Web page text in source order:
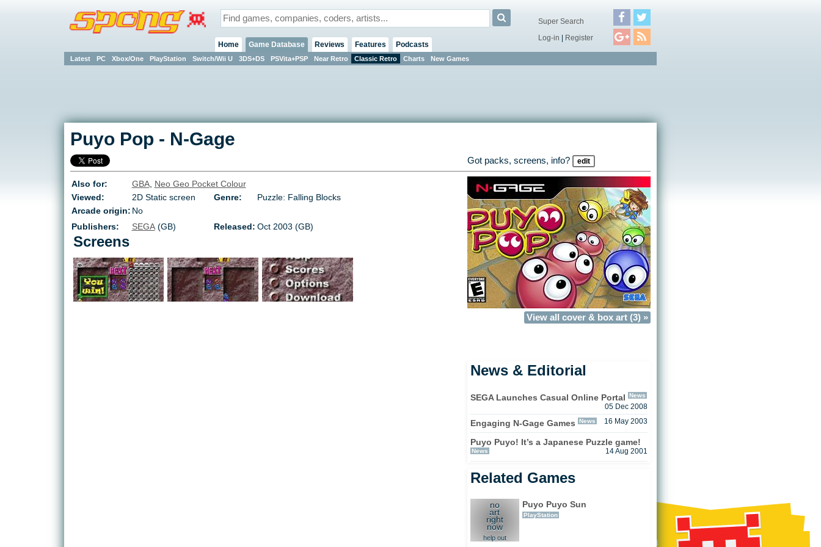
Home Game Database
Latest PC Xbox/One PlayStation Switch/Wii U 3DS+DS PSVita+PSP Near Retro Classic Retro Charts New Games
Reviews Features Podcasts
Super Search
Log-in | Register
Puyo Pop - N-Gage
Got packs, screens, info? edit
View all cover & box art (3) »
Also for: GBA, Neo Geo Pocket Colour
Viewed:
2D Static screen Genre:
Puzzle: Falling Blocks
Arcade origin: No
Publishers:
SEGA(GB) Released: Oct 2003 (GB)
Screens
News & Editorial
SEGA Launches Casual Online Portal News
05 Dec 2008
Engaging N-Gage Games News 16 May 2003
Puyo Puyo! It’s a Japanese Puzzle game!
News 14 Aug 2001
Related Games
no
art
right
now
help out
Puyo Puyo Sun
PlayStation